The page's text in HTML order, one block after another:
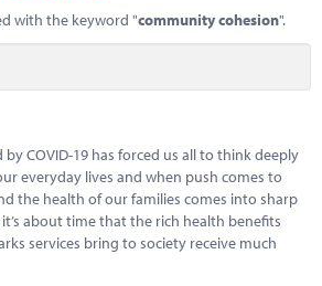
with the keyword "community cohesion".
COVID-19 has forced us all to think deeply
everyday lives and when push comes to
the health of our families comes into sharp
about time that the rich health benefits
services bring to society receive much